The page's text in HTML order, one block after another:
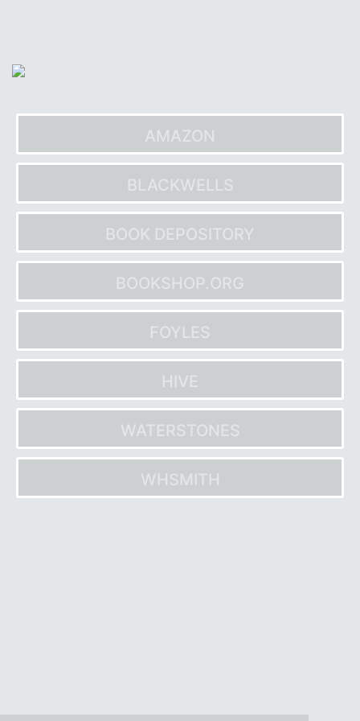
content
AMAZON
BLACKWELLS
BOOK DEPOSITORY
BOOKSHOP.ORG
FOYLES
HIVE
WATERSTONES
WHSMITH